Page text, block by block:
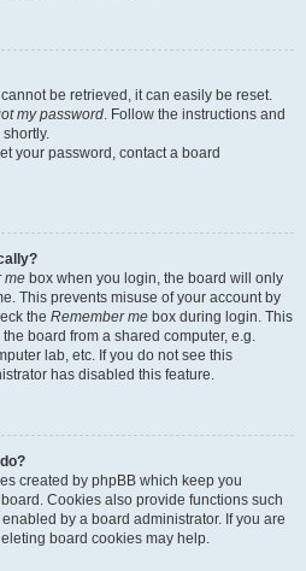
be retrieved, it can easily be reset.
my password. Follow the instructions and
your password, contact a board
me box when you login, the board will only
This prevents misuse of your account by
the Remember me box during login. This
board from a shared computer, e.g.
lab, etc. If you do not see this
has disabled this feature.
created by phpBB which keep you
Cookies also provide functions such
by a board administrator. If you are
board cookies may help.